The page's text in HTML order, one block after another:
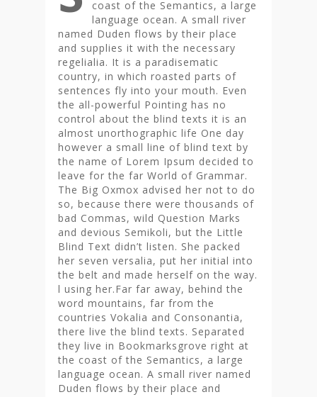
coast of the Semantics, a large
language ocean. A small river
named Duden flows by their place
and supplies it with the necessary
regelialia. It is a paradisematic
country, in which roasted parts of
sentences fly into your mouth. Even
the all-powerful Pointing has no
control about the blind texts it is an
almost unorthographic life One day
however a small line of blind text by
the name of Lorem Ipsum decided to
leave for the far World of Grammar.
The Big Oxmox advised her not to do
so, because there were thousands of
bad Commas, wild Question Marks
and devious Semikoli, but the Little
Blind Text didn’t listen. She packed
her seven versalia, put her initial into
the belt and made herself on the way.
l using her.Far far away, behind the
word mountains, far from the
countries Vokalia and Consonantia,
there live the blind texts. Separated
they live in Bookmarksgrove right at
the coast of the Semantics, a large
language ocean. A small river named
Duden flows by their place and